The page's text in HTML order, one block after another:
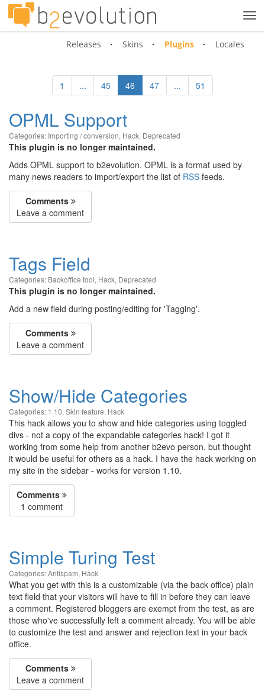
Releases Skins Plugins Locales
1 ... 45 46 47 ... 51
OPML Support
Categories: Importing / conversion, Hack, Deprecated
This plugin is no longer maintained.
Adds OPML support to b2evolution. OPML is a format used by
many news readers to import/export the list of RSS feeds.
Comments
Leave a comment
Tags Field
Categories: Backoffice tool, Hack, Deprecated
This plugin is no longer maintained.
Add a new field during posting/editing for 'Tagging'.
Comments
Leave a comment
Show/Hide Categories
Categories: 1.10, Skin feature, Hack
This hack allows you to show and hide categories using toggled
divs - not a copy of the expandable categories hack! I got it
working from some help from another b2evo person, but thought
it would be useful for others as a hack. I have the hack working on
my site in the sidebar - works for version 1.10.
Comments
1 comment
Simple Turing Test
Categories:Antispam, Hack
What you get with this is a customizable (via the back office) plain
text field that your visitors will have to fill in before they can leave
a comment. Registered bloggers are exempt from the test, as are
those who've successfully left a comment already. You will be able
to customize the test and answer and rejection text in your back
office.
Comments
Leave a comment